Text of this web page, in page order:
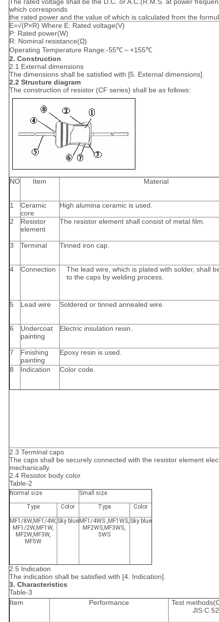
which corresponds
the rated power and the value of which is calculated from the
E=√(P×R) Where E: Rated voltage(V)
P: Rated power(W)
R: Nominal resistance(Ω)
Operating Temperature Range:-55℃～+155℃
2. Construction
2.1 External dimensions
The dimensions shall be satisfied with [5. External dimensions].
2.2 Structure diagram
The construction of resistor (CF series) shall be as follows:
NO Item Material
1
Ceramic
core
High alumina ceramic is used.
2
Resistor
element
The resistor element shall consist of metal film.
3 Terminal Tinned iron cap.
4 Connection
The lead wire, which is plated with solder, shall
to the caps by welding process.
5 Lead wire Soldered or tinned annealed wire.
6
Undercoat
painting
Electric insulation resin.
7
Finishing
painting
Epoxy resin is used.
8 Indication Color code.
2.3 Terminal caps
The caps shall be securely connected with the resistor element
mechanically.
2.4 Resistor body color
Table-2
Normal size
Small size
Type
Color Type Color
MF1/8W,MF1/4W,
MF1/2W,MF1W,
MF2W,MF3W,
MF5W
Sky blue MF1/4WS ,MF1WS,
MF2WS,MF3WS,
5WS
Sky blue
2.5 Indication
The indication shall be satisfied with [4. Indication].
3. Characteristics
Table-3
Item
Performance
Test
JIS C